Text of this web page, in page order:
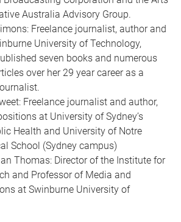
Australia Advisory Group.
Freelance journalist, author and
University of Technology,
seven books and numerous
over her 29 year career as a
Freelance journalist and author,
at University of Sydney’s
Health and University of Notre
School (Sydney campus)
Thomas: Director of the Institute for
and Professor of Media and
at Swinburne University of